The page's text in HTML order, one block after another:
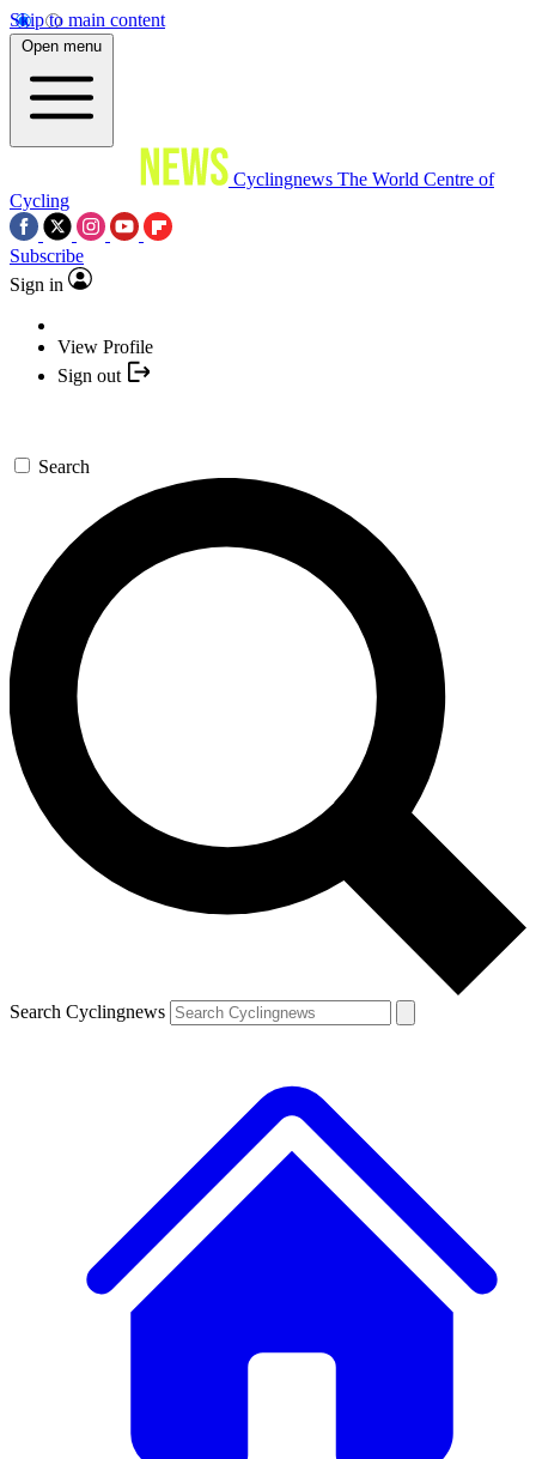
Skip to main content
Open menu
Cyclingnews The World Centre of
Cycling
Subscribe
Sign in
View Profile
Sign out
Search
Search Cyclingnews